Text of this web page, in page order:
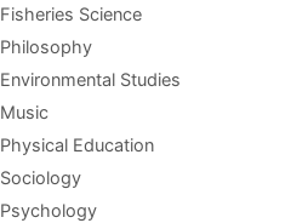
Fisheries Science
Philosophy
Environmental Studies
Music
Physical Education
Sociology
Psychology